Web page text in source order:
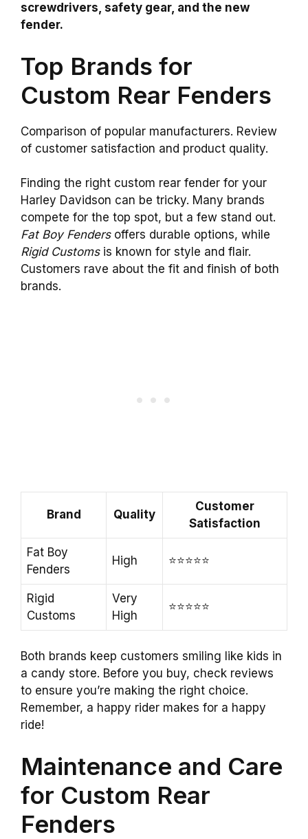
screwdrivers, safety gear, and the new
fender.
Top Brands for
Custom Rear Fenders
Comparison of popular manufacturers. Review
of customer satisfaction and product quality.
Finding the right custom rear fender for your
Harley Davidson can be tricky. Many brands
compete for the top spot, but a few stand out.
Fat Boy Fendersoffers durable options, while
Rigid Customsis known for style and flair.
Customers rave about the fit and finish of both
brands.
Brand Quality
Customer
Satisfaction
Fat Boy
Fenders
High ⭐️⭐️⭐️⭐️⭐️
Rigid
Customs
Very
High
⭐️⭐️⭐️⭐️⭐️
Both brands keep customers smiling like kids in
a candy store. Before you buy, check reviews
to ensure you’re making the right choice.
Remember, a happy rider makes for a happy
ride!
Maintenance and Care
for Custom Rear
Fenders